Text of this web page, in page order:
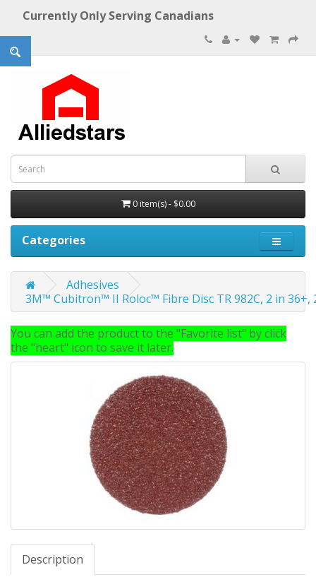
Currently Only Serving Canadians
0 item(s) - $0.00
Categories
Adhesives
3M™ Cubitron™ II Roloc™ Fibre Disc TR 982C, 2 in 36+,
You can add the product to the "Favorite list" by click
the "heart" icon to save it later.
Description